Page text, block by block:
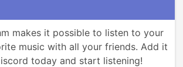
makes it possible to listen to your
music with all your friends. Add it
today and start listening!